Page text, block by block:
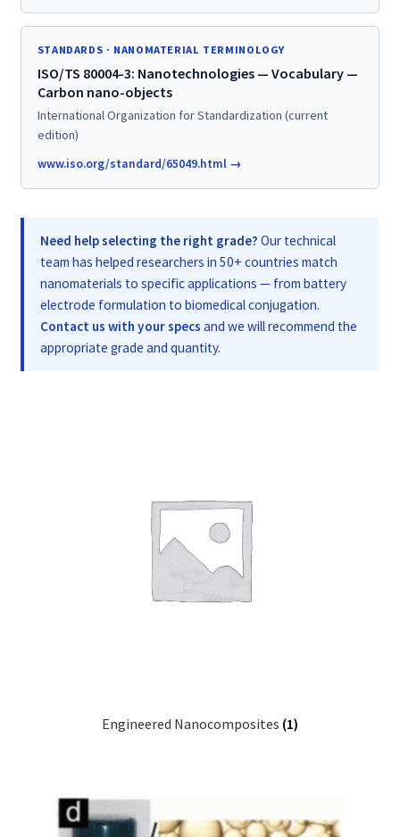
STANDARDS · NANOMATERIAL TERMINOLOGY
ISO/TS 80004-3: Nanotechnologies — Vocabulary —
Carbon nano-objects
International Organization for Standardization (current
edition)
www.iso.org/standard/65049.html →
Need help selecting the right grade? Our technical
team has helped researchers in 50+ countries match
nanomaterials to specific applications — from battery
electrode formulation to biomedical conjugation.
Contact us with your specs and we will recommend the
appropriate grade and quantity.
Engineered Nanocomposites (1)